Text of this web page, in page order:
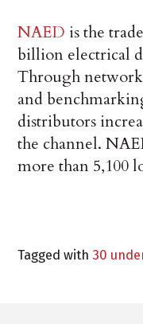
NAED is the
billion electrical
Through
and
distributors
the channel.
more than 5,100
Tagged with 30